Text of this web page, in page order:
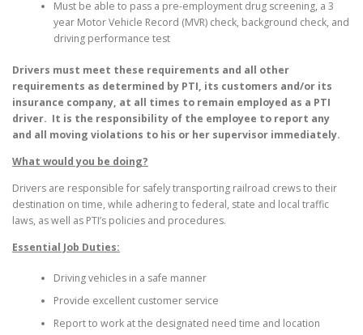
Must be able to pass a pre-employment drug screening, a 3
year Motor Vehicle Record (MVR) check, background check, and
driving performance test
Drivers must meet these requirements and all other
requirements as determined by PTI, its customers and/or its
insurance company, at all times to remain employed as a PTI
driver. It is the responsibility of the employee to report any
and all moving violations to his or her supervisor immediately.
What would you be doing?
Drivers are responsible for safely transporting railroad crews to their
destination on time, while adhering to federal, state and local traffic
laws, as well as PTI’s policies and procedures.
Essential Job Duties:
Driving vehicles in a safe manner
Provide excellent customer service
Report to work at the designated need time and location